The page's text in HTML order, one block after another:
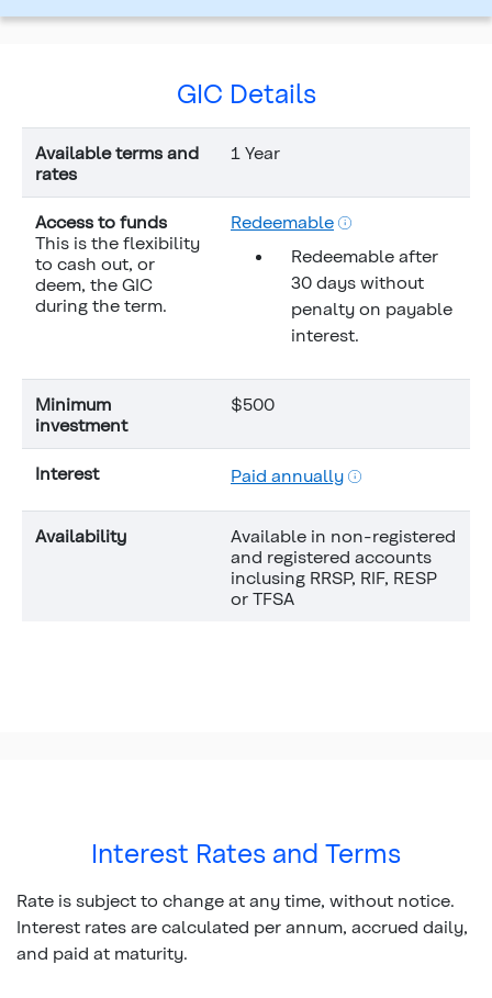
GIC Details
Available terms and
rates
1 Year
Access to funds
This is the flexibility
to cash out, or
deem, the GIC
during the term.
Redeemable
Redeemable after
30 days without
penalty on payable
interest.
Minimum
investment
$500
Interest Paid annually
Availability
Available in non-registered
and registered accounts
inclusing RRSP, RIF, RESP
or TFSA
Interest Rates and Terms
Rate is subject to change at any time, without notice.
Interest rates are calculated per annum, accrued daily,
and paid at maturity.